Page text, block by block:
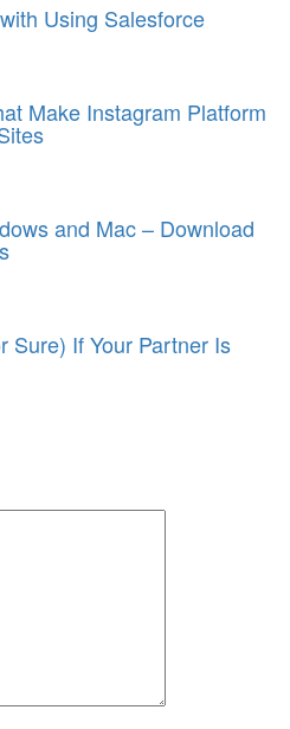
Using Salesforce
Make Instagram Platform
and Mac – Download
Sure) If Your Partner Is